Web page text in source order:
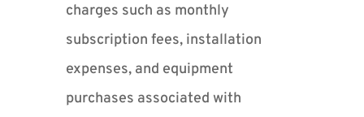
charges such as monthly
subscription fees, installation
expenses, and equipment
purchases associated with